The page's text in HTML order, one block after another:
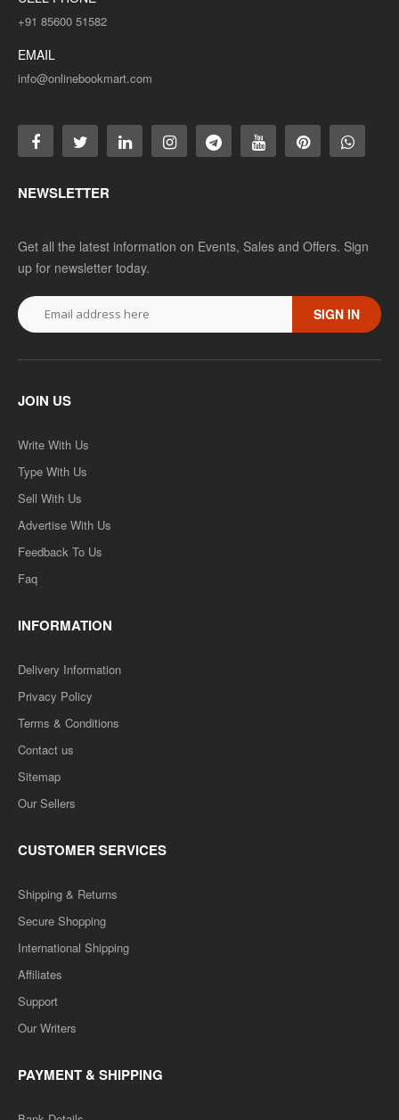
+91 85600 51582
EMAIL
info@onlinebookmart.com
NEWSLETTER
Get all the latest information on Events, Sales and Offers. Sign
up for newsletter today.
SIGN IN
JOIN US
Write With Us
Type With Us
Sell With Us
Advertise With Us
Feedback To Us
Faq
INFORMATION
Delivery Information
Privacy Policy
Terms & Conditions
Contact us
Sitemap
Our Sellers
CUSTOMER SERVICES
Shipping & Returns
Secure Shopping
International Shipping
Affiliates
Support
Our Writers
PAYMENT & SHIPPING